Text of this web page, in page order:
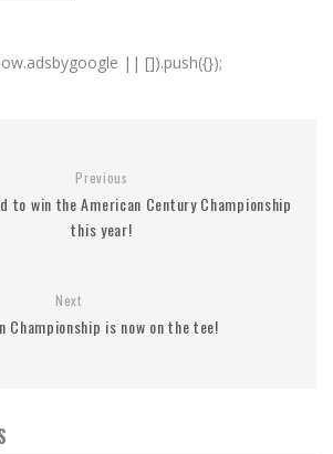
|| []).push({});
Previous
to win the American Century Championship
this year!
Next
Championship is now on the tee!